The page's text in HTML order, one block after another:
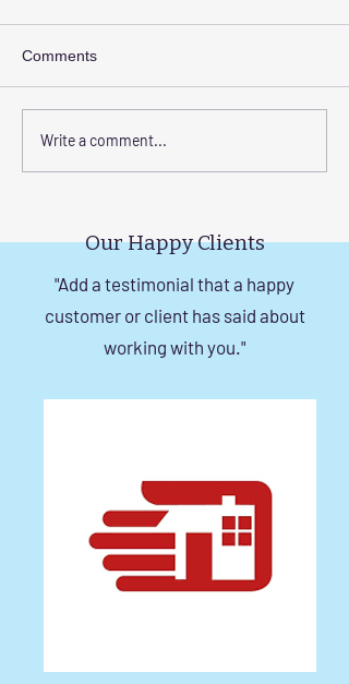
Corrosion-Resistant
Comments
Write a comment...
Our Happy Clients
"Add a testimonial that a happy
customer or client has said about
working with you."